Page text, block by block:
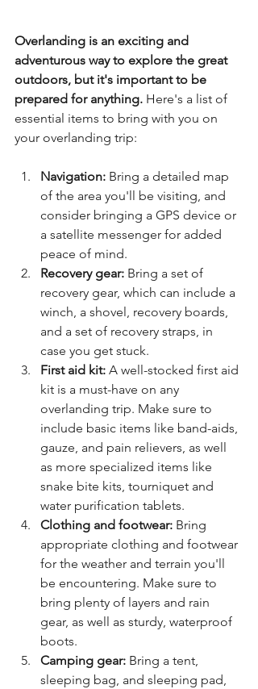
Overlanding is an exciting and
adventurous way to explore the great
outdoors, but it's important to be
prepared for anything. Here's a list of
essential items to bring with you on
your overlanding trip:
Navigation: Bring a detailed map
of the area you'll be visiting, and
consider bringing a GPS device or
a satellite messenger for added
peace of mind.
Recovery gear: Bring a set of
recovery gear, which can include a
winch, a shovel, recovery boards,
and a set of recovery straps, in
case you get stuck.
First aid kit: A well-stocked first aid
kit is a must-have on any
overlanding trip. Make sure to
include basic items like band-aids,
gauze, and pain relievers, as well
as more specialized items like
snake bite kits, tourniquet and
water purification tablets.
Clothing and footwear: Bring
appropriate clothing and footwear
for the weather and terrain you'll
be encountering. Make sure to
bring plenty of layers and rain
gear, as well as sturdy, waterproof
boots.
Camping gear: Bring a tent,
sleeping bag, and sleeping pad,